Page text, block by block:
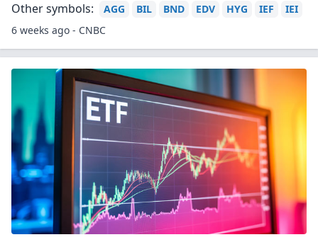
Other symbols: AGG BIL BND EDV HYG IEF
IEI
6 weeks ago - CNBC